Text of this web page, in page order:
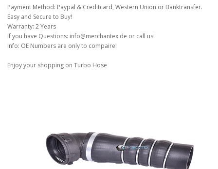
Payment Method: Paypal & Creditcard, Western Union or Banktransfer.
Easy and Secure to Buy!
Warranty: 2 Years
If you have Questions: info@merchantex.de or call us!
Info: OE Numbers are only to compaire!
Enjoy your shopping on Turbo Hose